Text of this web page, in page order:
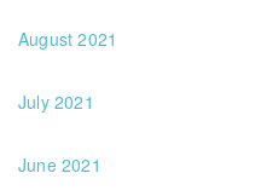
August 2021
July 2021
June 2021